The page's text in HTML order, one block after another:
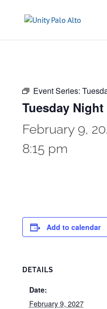
Event Series:
Tuesday
February 9,
8:15 pm
Add to calendar
DETAILS
Date:
February 9, 2027